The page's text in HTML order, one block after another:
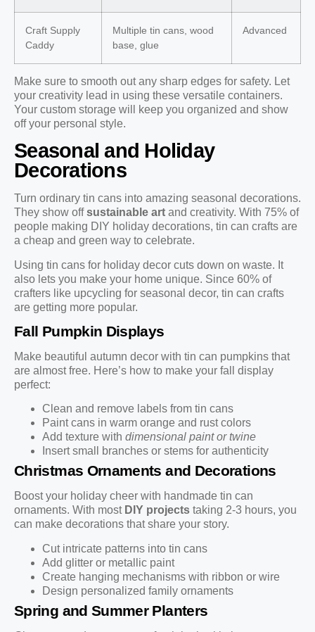
Craft Supply
Caddy
Multiple tin cans, wood
base, glue
Advanced
Make sure to smooth out any sharp edges for safety. Let
your creativity lead in using these versatile containers.
Your custom storage will keep you organized and show
off your personal style.
Seasonal and Holiday
Decorations
Turn ordinary tin cans into amazing seasonal decorations.
They show offsustainable art and creativity. With 75% of
people making DIY holiday decorations, tin can crafts are
a cheap and green way to celebrate.
Using tin cans for holiday decor cuts down on waste. It
also lets you make your home unique. Since 60% of
crafters like upcycling for seasonal decor, tin can crafts
are getting more popular.
Fall Pumpkin Displays
Make beautiful autumn decor with tin can pumpkins that
are almost free. Here’s how to make your fall display
perfect:
Clean and remove labels from tin cans
Paint cans in warm orange and rust colors
Add texture with dimensional paint or twine
Insert small branches or stems for authenticity
Christmas Ornaments and Decorations
Boost your holiday cheer with handmade tin can
ornaments. With most DIY projects taking 2-3 hours, you
can make decorations that share your story.
Cut intricate patterns into tin cans
Add glitter or metallic paint
Create hanging mechanisms with ribbon or wire
Design personalized family ornaments
Spring and Summer Planters